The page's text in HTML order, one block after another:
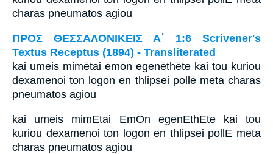
charas pneumatos agiou
ΠΡΟΣ ΘΕΣΣΑΛΟΝΙΚΕΙΣ Α΄ 1:6 Scrivener's
Textus Receptus (1894) - Transliterated
kai umeis mimētai ēmōn egenēthēte kai tou kuriou
dexamenoi ton logon en thlipsei pollē meta charas
pneumatos agiou
kai umeis mimEtai EmOn egenEthEte kai tou
kuriou dexamenoi ton logon en thlipsei pollE meta
charas pneumatos agiou